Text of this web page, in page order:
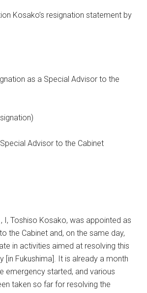
Kosako’s resignation statement by
as a Special Advisor to the
Advisor to the Cabinet
I, Toshiso Kosako, was appointed as
the Cabinet and, on the same day,
in activities aimed at resolving this
[in Fukushima]. It is already a month
emergency started, and various
taken so far for resolving the